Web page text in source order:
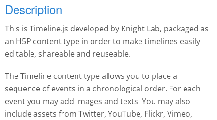
Description
This is Timeline.js developed by Knight Lab, packaged as
an H5P content type in order to make timelines easily
editable, shareable and reuseable.
The Timeline content type allows you to place a
sequence of events in a chronological order. For each
event you may add images and texts. You may also
include assets from Twitter, YouTube, Flickr, Vimeo,